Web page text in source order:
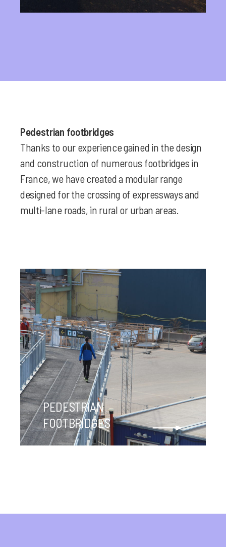
Pedestrian footbridges
Thanks to our experience gained in the design
and construction of numerous footbridges in
France, we have created a modular range
designed for the crossing of expressways and
multi-lane roads, in rural or urban areas.
PEDESTRIAN
FOOTBRIDGES